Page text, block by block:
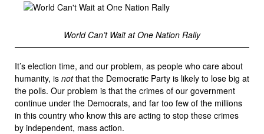
World Can’t Wait at One Nation Rally
It’s election time, and our problem, as people who care about
humanity, is notthat the Democratic Party is likely to lose big at
the polls. Our problem is that the crimes of our government
continue under the Democrats, and far too few of the millions
in this country who know this are acting to stop these crimes
by independent, mass action.